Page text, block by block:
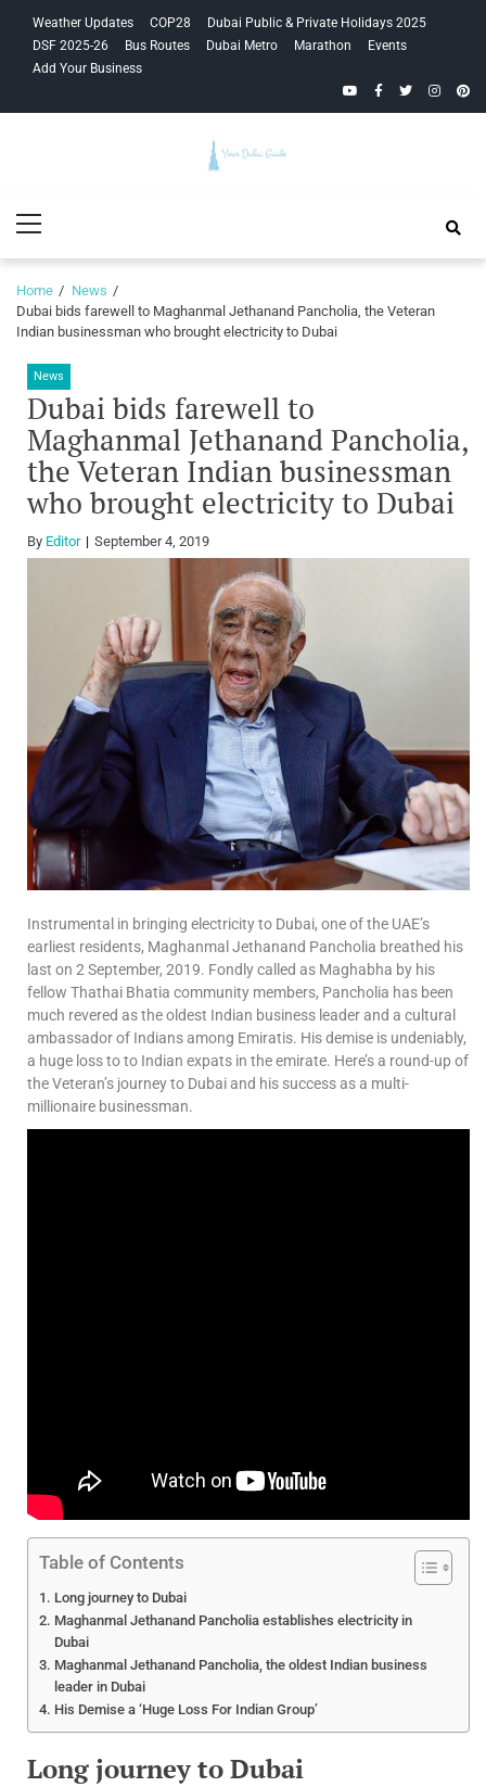
navigation
content
Weather Updates COP28
Dubai Public & Private Holidays 2025
DSF 2025-26
Bus Routes Dubai Metro Marathon
Events
Add Your Business
YouTubeFacebook
Twitter
Guide
Menu
Home
News
Dubai bids farewell to Maghanmal Jethanand Pancholia, the Veteran
Indian businessman who brought electricity to Dubai
News
Dubai bids farewell to
Maghanmal Jethanand Pancholia,
the Veteran Indian businessman
who brought electricity to Dubai
By Editor September 4, 2019
Instrumental in bringing electricity to Dubai, one of the UAE’s
earliest residents, Maghanmal Jethanand Pancholia breathed his
last on 2 September, 2019. Fondly called as Maghabha by his
fellow Thathai Bhatia community members, Pancholia has been
much revered as the oldest Indian business leader and a cultural
ambassador of Indians among Emiratis. His demise is undeniably,
a huge loss to to Indian expats in the emirate. Here’s a round-up of
the Veteran’s journey to Dubai and his success as a multi-
millionaire businessman.
Table of Contents
Long journey to Dubai
Maghanmal Jethanand Pancholia establishes electricity in
Dubai
Maghanmal Jethanand Pancholia, the oldest Indian business
leader in Dubai
His Demise a ‘Huge Loss For Indian Group’
Long journey to Dubai